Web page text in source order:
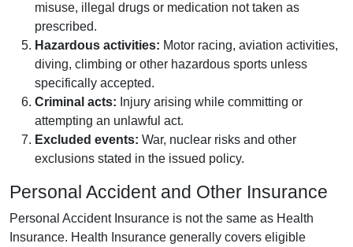
misuse, illegal drugs or medication not taken as
prescribed.
Hazardous activities: Motor racing, aviation activities,
diving, climbing or other hazardous sports unless
specifically accepted.
Criminal acts: Injury arising while committing or
attempting an unlawful act.
Excluded events: War, nuclear risks and other
exclusions stated in the issued policy.
Personal Accident and Other Insurance
Personal Accident Insurance is not the same as Health
Insurance. Health Insurance generally covers eligible